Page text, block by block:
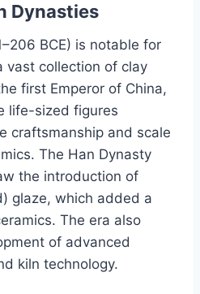
Dynasties
BCE) is notable for
vast collection of clay
first Emperor of China,
life-sized figures
craftsmanship and scale
The Han Dynasty
the introduction of
glaze, which added a
The era also
of advanced
kiln technology.